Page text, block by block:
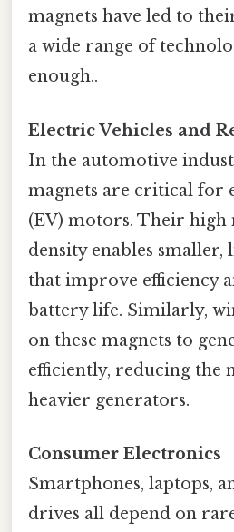
magnets have led to
a wide range of
enough..
Electric Vehicles and
In the automotive
magnets are critical for
(EV) motors. Their high
density enables
that improve efficiency
battery life. Similarly,
on these magnets to
efficiently, reducing the
heavier generators.
Consumer Electronics
Smartphones, laptops,
drives all depend on